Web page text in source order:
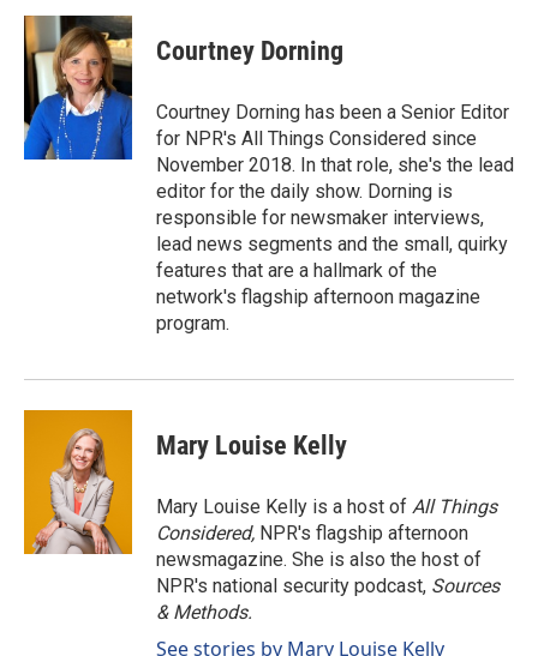
Courtney Dorning
Courtney Dorning has been a Senior Editor
for NPR's All Things Considered since
November 2018. In that role, she's the lead
editor for the daily show. Dorning is
responsible for newsmaker interviews,
lead news segments and the small, quirky
features that are a hallmark of the
network's flagship afternoon magazine
program.
Mary Louise Kelly
Mary Louise Kelly is a host of All Things
Considered, NPR's flagship afternoon
newsmagazine. She is also the host of
NPR's national security podcast, Sources
& Methods.
See stories by Mary Louise Kelly